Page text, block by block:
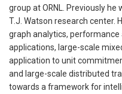
group at ORNL. Previously
T.J. Watson research center.
graph analytics, performance
applications, large-scale
application to unit
and large-scale distributed
towards a framework for